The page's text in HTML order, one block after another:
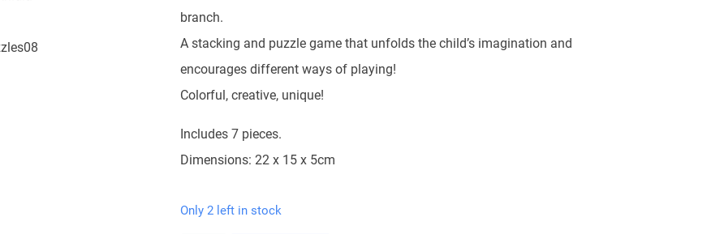
45,90 €.39,00 €.
branch.
A stacking and puzzle game that unfolds the child’s imagination and
encourages different ways of playing!
Colorful, creative, unique!
Includes 7 pieces.
Dimensions: 22 x 15 x 5cm
Only 2 left in stock